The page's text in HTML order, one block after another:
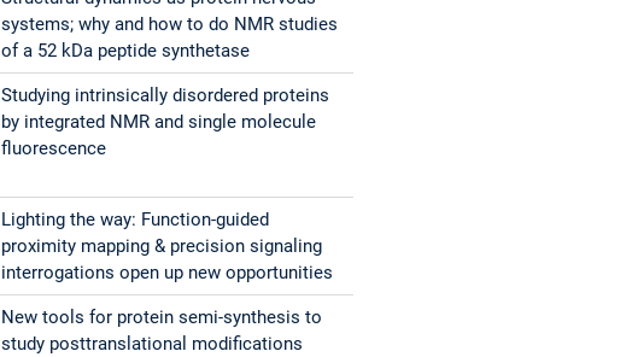
systems; why and how to do NMR studies
of a 52 kDa peptide synthetase
Studying intrinsically disordered proteins
by integrated NMR and single molecule
fluorescence
Lighting the way: Function-guided
proximity mapping & precision signaling
interrogations open up new opportunities
New tools for protein semi-synthesis to
study posttranslational modifications